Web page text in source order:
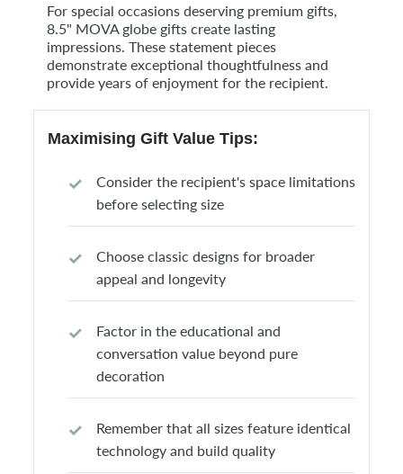
For special occasions deserving premium gifts,
8.5" MOVA globe gifts create lasting
impressions. These statement pieces
demonstrate exceptional thoughtfulness and
provide years of enjoyment for the recipient.
Maximising Gift Value Tips:
Consider the recipient's space limitations
before selecting size
Choose classic designs for broader
appeal and longevity
Factor in the educational and
conversation value beyond pure
decoration
Remember that all sizes feature identical
technology and build quality